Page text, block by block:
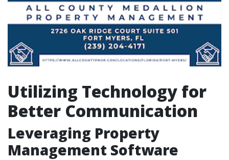
Utilizing Technology for
Better Communication
Leveraging Property
Management Software